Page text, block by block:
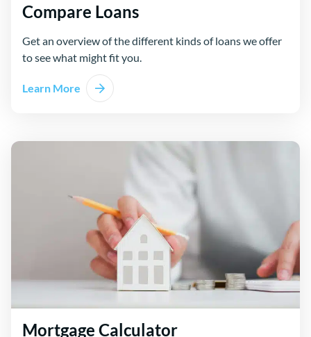
Compare Loans
Get an overview of the different kinds of loans we offer
to see what might fit you.
Learn More
Mortgage Calculator